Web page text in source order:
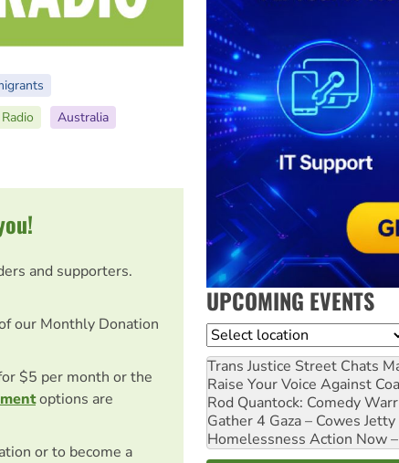
Australia
and supporters.
our Monthly Donation
$5 per month or the
options are
or to become a
UPCOMING EVENTS
Location
Trans Justice Street Chats
Raise Your Voice Against
Rod Quantock: Comedy
Gather 4 Gaza – Cowes Jetty
Homelessness Action Now